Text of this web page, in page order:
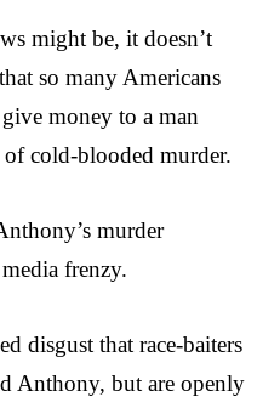
might be, it doesn’t
so many Americans
money to a man
cold-blooded murder.
murder
frenzy.
disgust that race-baiters
Anthony, but are openly